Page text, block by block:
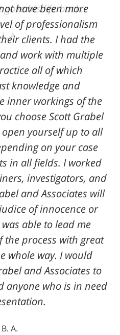
have been more
of professionalism
clients. I had the
work with multiple
all of which
knowledge and
inner workings of the
choose Scott Grabel
yourself up to all
on your case
in all fields. I worked
investigators, and
and Associates will
of innocence or
able to lead me
the process with great
whole way. I would
and Associates to
anyone who is in need
B. A.
his life back.
L. A.